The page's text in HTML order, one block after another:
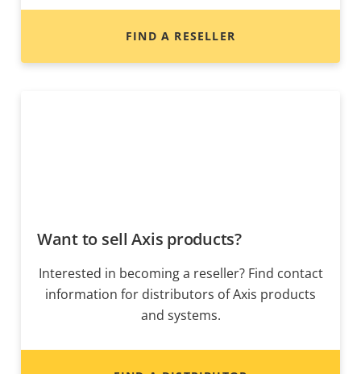
FIND A RESELLER
Want to sell Axis products?
Interested in becoming a reseller? Find contact
information for distributors of Axis products
and systems.